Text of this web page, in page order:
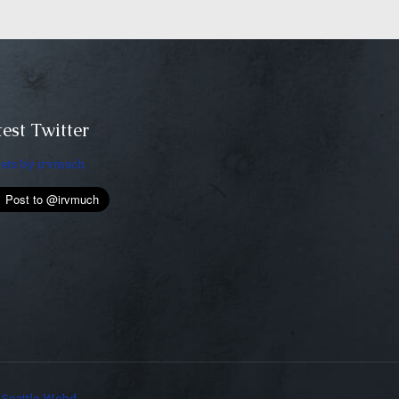
Twitter
by irvmuch